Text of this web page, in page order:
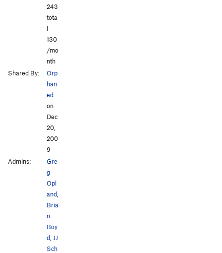
243
tota
l ·
130
/mo
nth
Shared By:
Orp
han
ed
on
Dec
20,
200
9
Admins:
Gre
g
Opl
and
Bria
n
Boy
d JJ
Sch